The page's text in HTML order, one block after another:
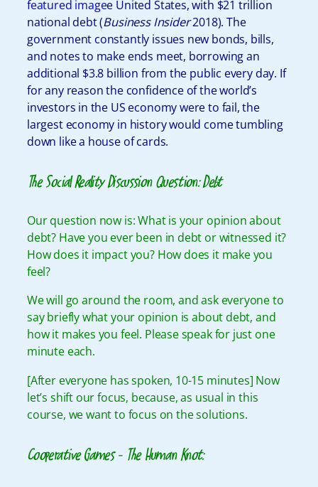
featured imagee United States, with $21 trillion
national debt (Business Insider2018). The
government constantly issues new bonds, bills,
and notes to make ends meet, borrowing an
additional $3.8 billion from the public every day. If
for any reason the confidence of the world’s
investors in the US economy were to fail, the
largest economy in history would come tumbling
down like a house of cards.
The Social Reality Discussion Question: Debt
Our question now is: What is your opinion about
debt? Have you ever been in debt or witnessed it?
How does it impact you? How does it make you
feel?
We will go around the room, and ask everyone to
say briefly what your opinion is about debt, and
how it makes you feel. Please speak for just one
minute each.
[After everyone has spoken, 10-15 minutes] Now
let’s shift our focus, because, as usual in this
course, we want to focus on the solutions.
Cooperative Games – The Human Knot: